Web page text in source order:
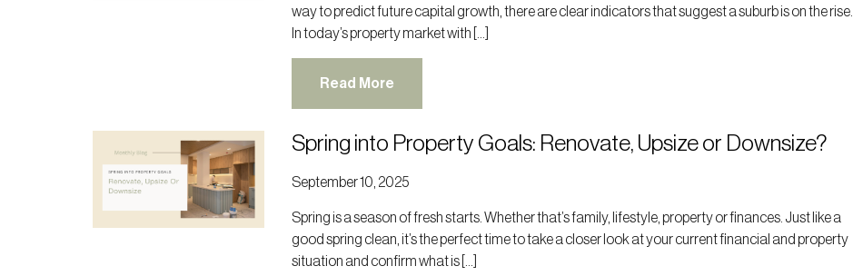
way to predict future capital growth, there are clear indicators that suggest a suburb is on the rise.
In today’s property market with […]
Read More
Spring into Property Goals: Renovate, Upsize or Downsize?
September 10, 2025
Spring is a season of fresh starts. Whether that’s family, lifestyle, property or finances. Just like a
good spring clean, it’s the perfect time to take a closer look at your current financial and property
situation and confirm what is […]